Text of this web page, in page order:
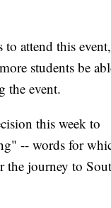
to attend this
students be
the event.
this week to
-- words for
the journey to